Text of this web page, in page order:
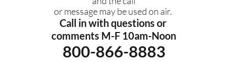
or message may be used on air.
Call in with questions or
comments M-F 10am-Noon
800-866-8883